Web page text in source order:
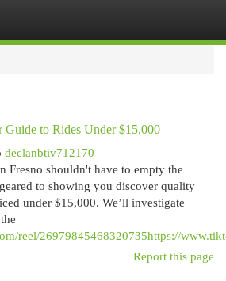
Guide to Rides Under $15,000
declanbtiv712170
Fresno shouldn't have to empty the
to showing you discover quality
under $15,000. We’ll investigate
reel/26979845468320735https://
Report this page